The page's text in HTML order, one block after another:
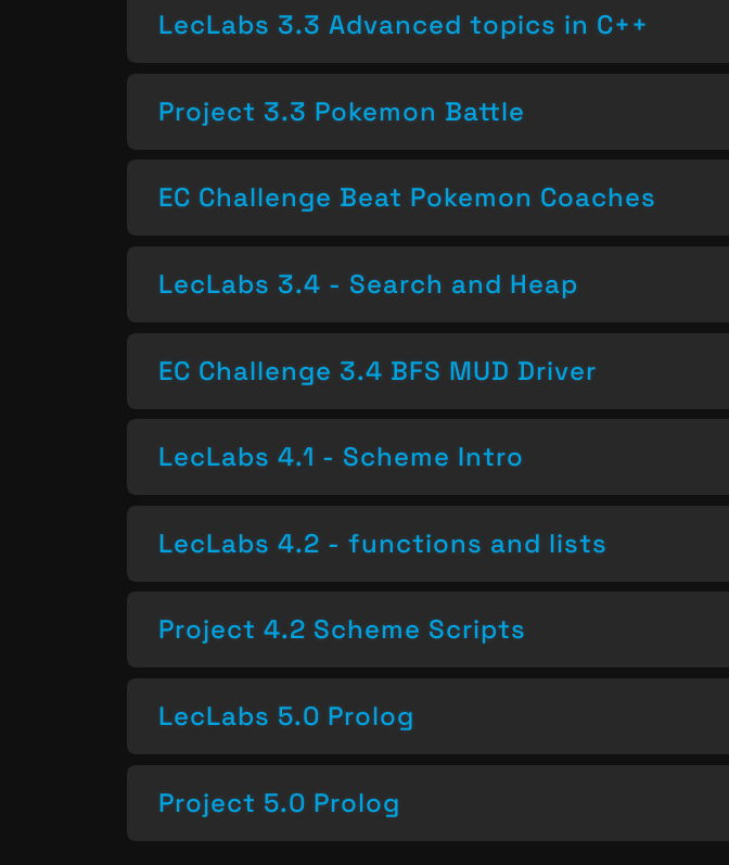
LecLabs 3.3 Advanced topics in C++
Project 3.3 Pokemon Battle
EC Challenge Beat Pokemon Coaches
LecLabs 3.4 - Search and Heap
EC Challenge 3.4 BFS MUD Driver
LecLabs 4.1 - Scheme Intro
LecLabs 4.2 - functions and lists
Project 4.2 Scheme Scripts
LecLabs 5.0 Prolog
Project 5.0 Prolog